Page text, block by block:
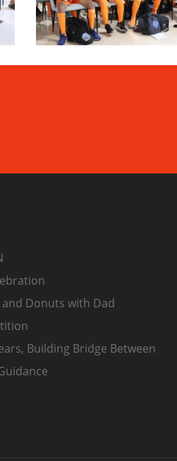
Donuts with Dad
Building Bridge Between